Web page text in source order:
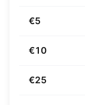
€5
€10
€25